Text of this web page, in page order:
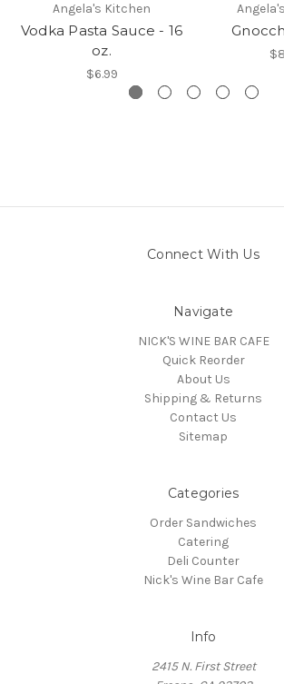
Angela's Kitchen
Vodka Pasta Sauce - 16
oz.
$6.99
Connect With Us
Navigate
NICK'S WINE BAR CAFE
Quick Reorder
About Us
Shipping & Returns
Contact Us
Sitemap
Categories
Order Sandwiches
Catering
Deli Counter
Nick's Wine Bar Cafe
Info
2415 N. First Street